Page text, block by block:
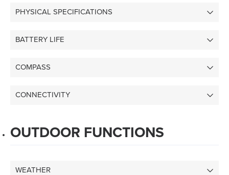
PHYSICAL SPECIFICATIONS
BATTERY LIFE
COMPASS
CONNECTIVITY
OUTDOOR FUNCTIONS
WEATHER